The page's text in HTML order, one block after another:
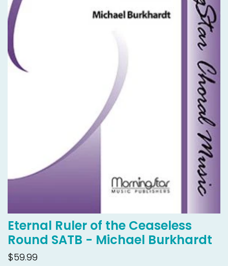
Eternal Ruler of the Ceaseless
Round SATB - Michael Burkhardt
$59.99